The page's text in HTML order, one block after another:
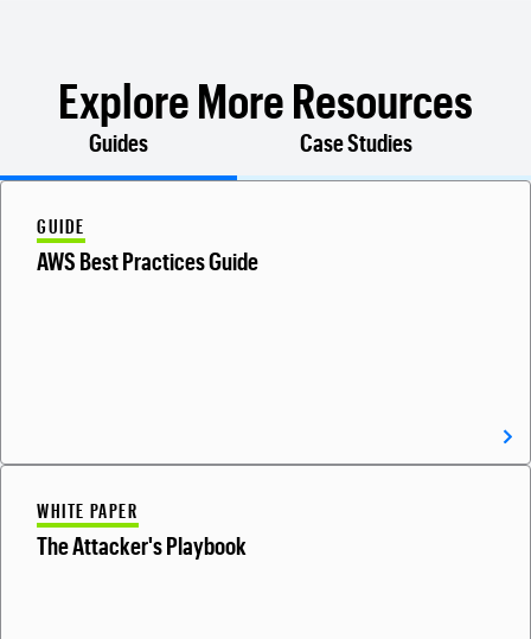
Explore More Resources
Guides Case Studies
GUIDE
AWS Best Practices Guide
WHITE PAPER
The Attacker's Playbook